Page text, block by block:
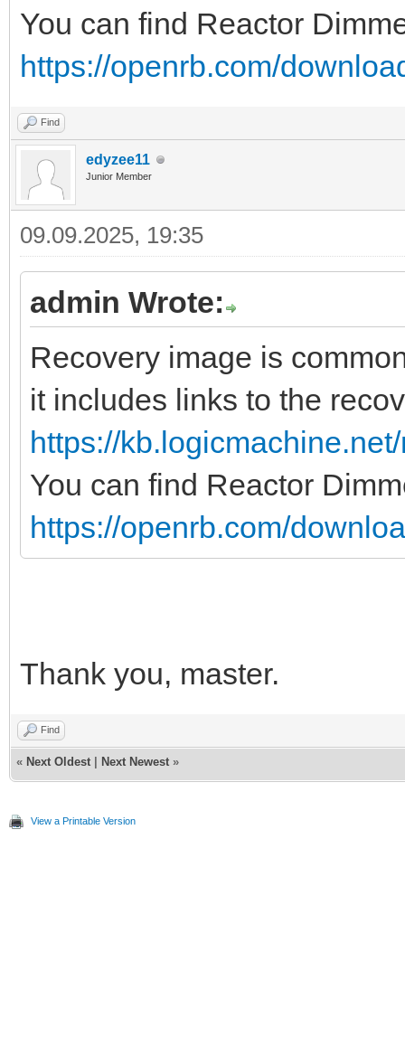
You can find Reactor
https://openrb.com/
Find
edyzee11
Junior Member
09.09.2025, 19:35
admin Wrote:
Recovery image is
it includes links to the
https://
You can find Reactor
https://openrb.com/
Thank you, master.
Find
« Next Oldest Next Newest »
View a Printable Version